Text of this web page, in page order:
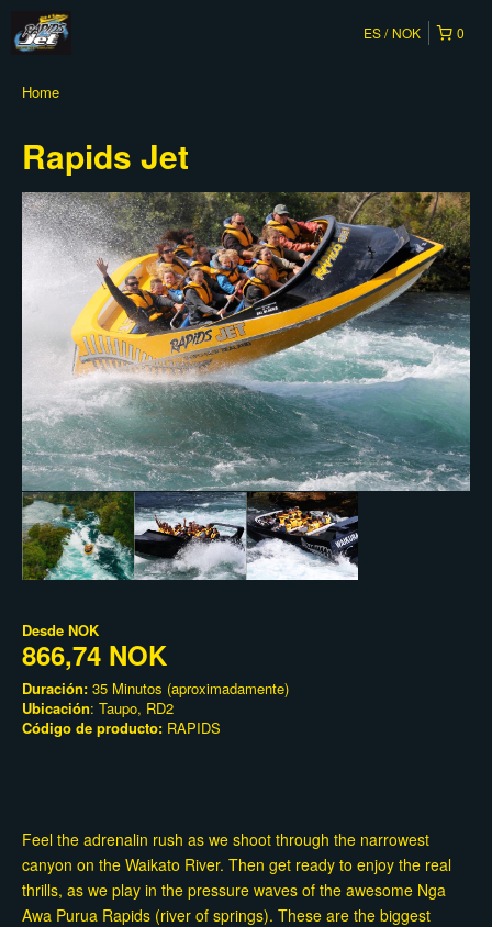
0
ES NOK
Home
Rapids Jet
Desde NOK
866,74 NOK
Duración: 35 Minutos (aproximadamente)
Ubicación: Taupo, RD2
Código de producto: RAPIDS
Feel the adrenalin rush as we shoot through the narrowest
canyon on the Waikato River. Then get ready to enjoy the real
thrills, as we play in the pressure waves of the awesome Nga
Awa Purua Rapids (river of springs). These are the biggest